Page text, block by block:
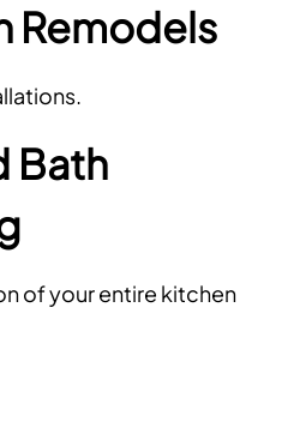
Remodels
Bath
of your entire kitchen